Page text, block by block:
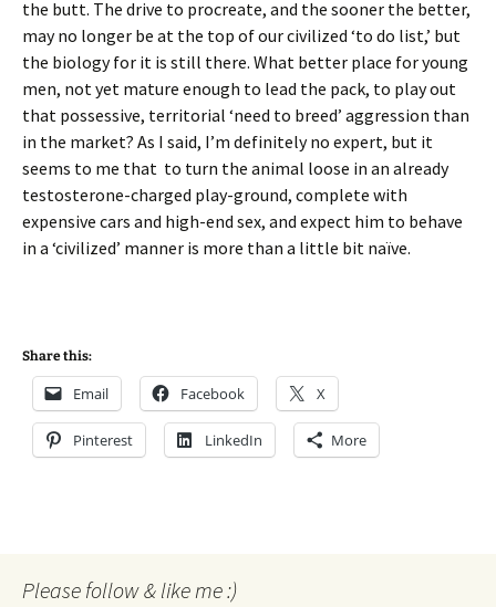
the butt. The drive to procreate, and the sooner the better,
may no longer be at the top of our civilized ‘to do list,’ but
the biology for it is still there. What better place for young
men, not yet mature enough to lead the pack, to play out
that possessive, territorial ‘need to breed’ aggression than
in the market? As I said, I’m definitely no expert, but it
seems to me that to turn the animal loose in an already
testosterone-charged play-ground, complete with
expensive cars and high-end sex, and expect him to behave
in a ‘civilized’ manner is more than a little bit naïve.
Share this:
Email Facebook X
Pinterest LinkedIn More
Please follow & like me :)